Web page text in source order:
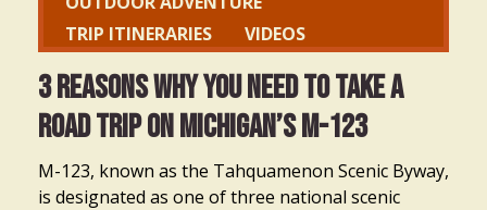
TRIP ITINERARIES
VIDEOS
3 Reasons Why You Need to Take a
Road Trip on Michigan’s M-123
M-123, known as the Tahquamenon Scenic Byway,
is designated as one of three national scenic